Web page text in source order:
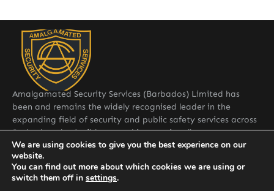
Amalgamated Security Services (Barbados) Limited has
been and remains the widely recognised leader in the
expanding field of security and public safety services across
Barbados, the Caribbean and internationally.
Quick Links
Home
About ASSLBDOS
We are using cookies to give you the best experience on our
website.
You can find out more about which cookies we are using or
switch them off in settings.